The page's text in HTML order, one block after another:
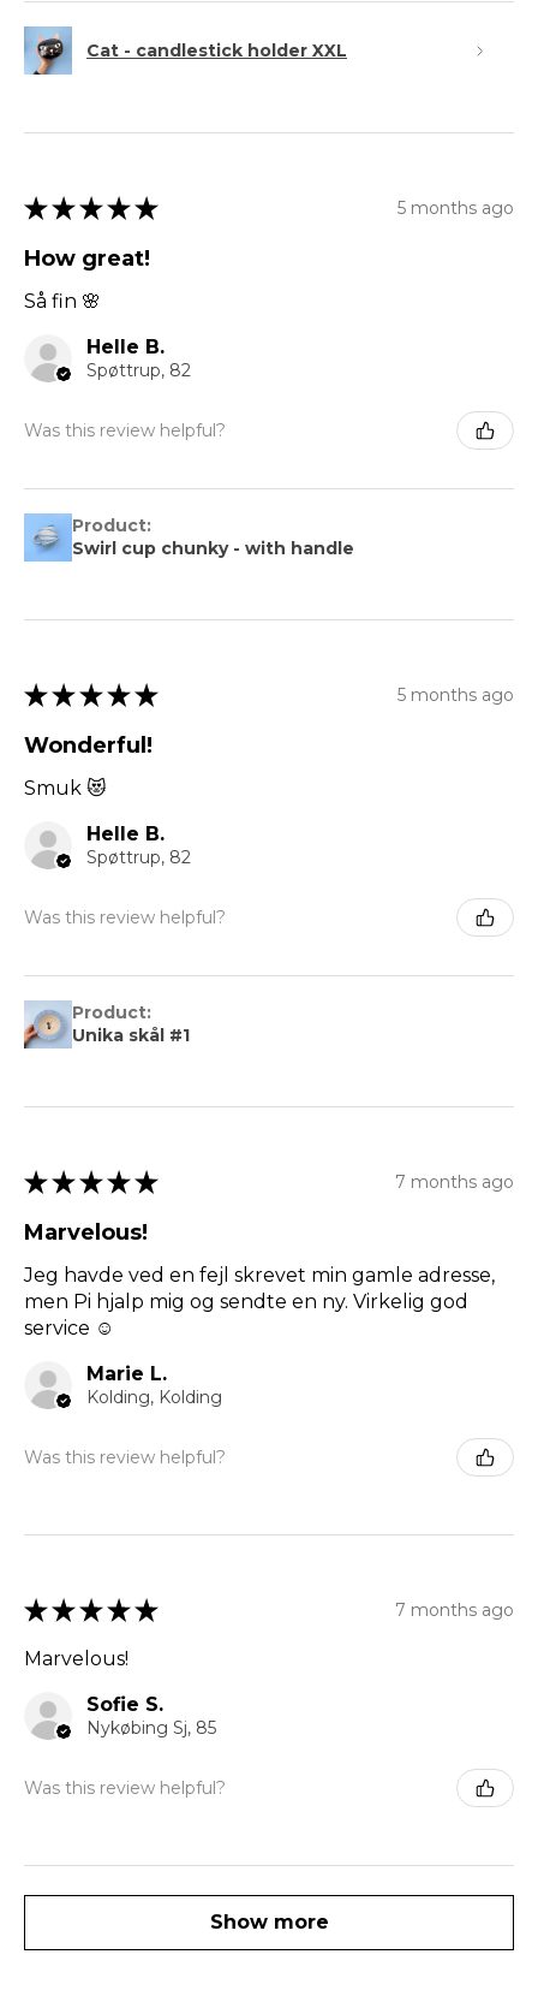
Cat - candlestick holder XXL
★ ★ ★ ★ ★ 5 months ago
How great!
Så fin 🌸
Helle B.
Spøttrup, 82
Was this review helpful?
Product:
Swirl cup chunky - with handle
★ ★ ★ ★ ★ 5 months ago
Wonderful!
Smuk 😻
Helle B.
Spøttrup, 82
Was this review helpful?
Product:
Unika skål #1
★ ★ ★ ★ ★ 7 months ago
Marvelous!
Jeg havde ved en fejl skrevet min gamle adresse,
men Pi hjalp mig og sendte en ny. Virkelig god
service ☺️
Marie L.
Kolding, Kolding
Was this review helpful?
★ ★ ★ ★ ★ 7 months ago
Marvelous!
Sofie S.
Nykøbing Sj, 85
Was this review helpful?
Show more